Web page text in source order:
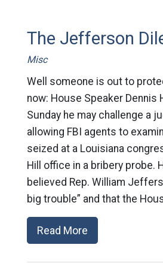
The Jefferson
Misc
Well someone is out to
now: House Speaker Dennis
Sunday he may challenge a
allowing FBI agents to
seized at a Louisiana
Hill office in a bribery probe.
believed Rep. William
big trouble” and that the
Read More